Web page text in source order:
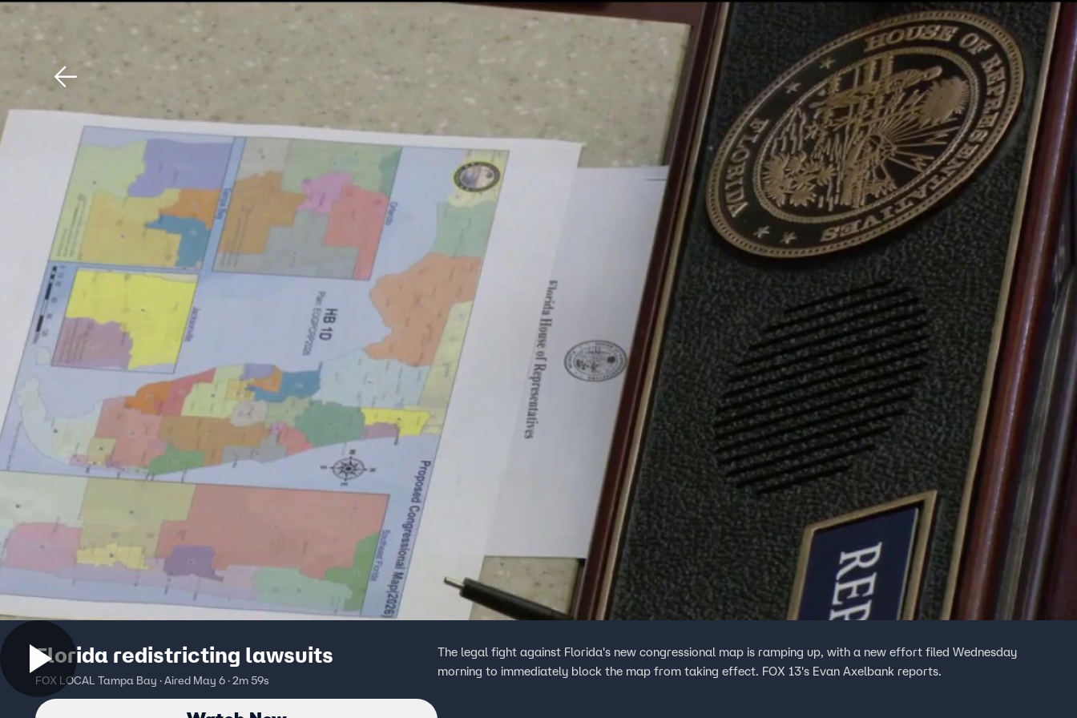
Shows Sports Sign In TV Provider
Florida redistricting lawsuits
FOX LOCAL Tampa Bay · Aired May 6 · 2m 59s
The legal fight against Florida's new congressional map is ramping up, with a new effort filed Wednesday
morning to immediately block the map from taking effect. FOX 13's Evan Axelbank reports.
Download The Mobile App FOX Links
About Ads
Your Privacy Choices
Accessibility
Help
Viewer Feedback
FOX Networks
Fox News
Fox Nation
Fox Weather
Fox Local
Fox Business
Fox Sports
Tubi
TMZ
™ and © Fox Media LLC